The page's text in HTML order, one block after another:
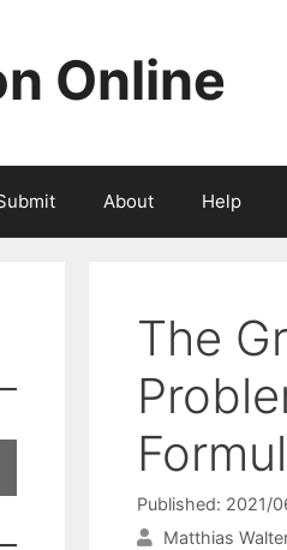
Online
About Help
The
Published: 2021/
Matthias